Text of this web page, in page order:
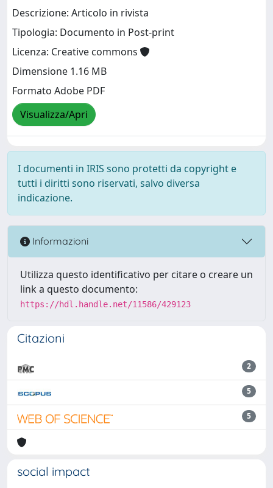
Descrizione: Articolo in rivista
Tipologia: Documento in Post-print
Licenza: Creative commons
Dimensione 1.16 MB
Formato Adobe PDF
Visualizza/Apri
I documenti in IRIS sono protetti da copyright e
tutti i diritti sono riservati, salvo diversa
indicazione.
Informazioni
Utilizza questo identificativo per citare o creare un
link a questo documento:
https://hdl.handle.net/11586/429123
Citazioni
2
5
5
social impact